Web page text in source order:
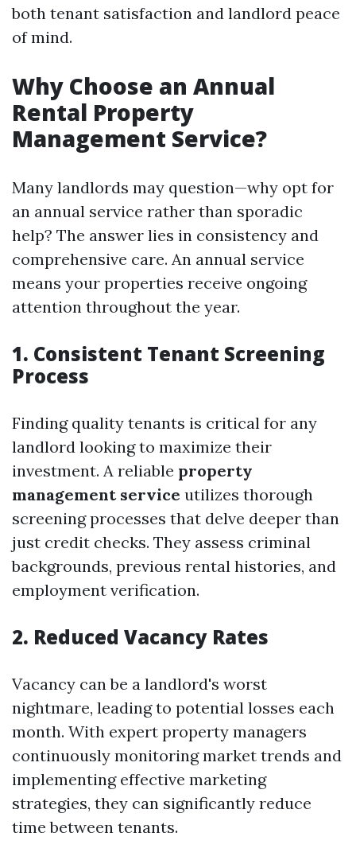
both tenant satisfaction and landlord peace
of mind.
Why Choose an Annual
Rental Property
Management Service?
Many landlords may question—why opt for
an annual service rather than sporadic
help? The answer lies in consistency and
comprehensive care. An annual service
means your properties receive ongoing
attention throughout the year.
1. Consistent Tenant Screening
Process
Finding quality tenants is critical for any
landlord looking to maximize their
investment. A reliable property
management service utilizes thorough
screening processes that delve deeper than
just credit checks. They assess criminal
backgrounds, previous rental histories, and
employment verification.
2. Reduced Vacancy Rates
Vacancy can be a landlord's worst
nightmare, leading to potential losses each
month. With expert property managers
continuously monitoring market trends and
implementing effective marketing
strategies, they can significantly reduce
time between tenants.